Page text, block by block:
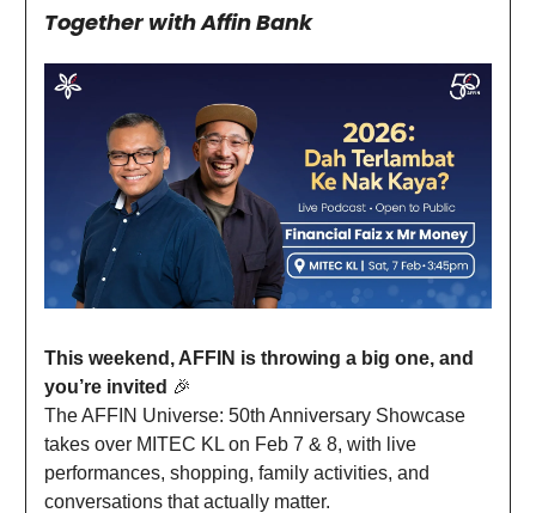
Together with Affin Bank
This weekend, AFFIN is throwing a big one, and
you’re invited 🎉
The AFFIN Universe: 50th Anniversary Showcase
takes over MITEC KL on Feb 7 & 8, with live
performances, shopping, family activities, and
conversations that actually matter.